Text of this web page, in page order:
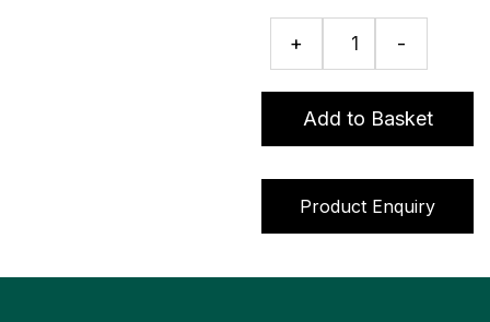
+
Specific
Programme
-
Add to Basket
Product Enquiry